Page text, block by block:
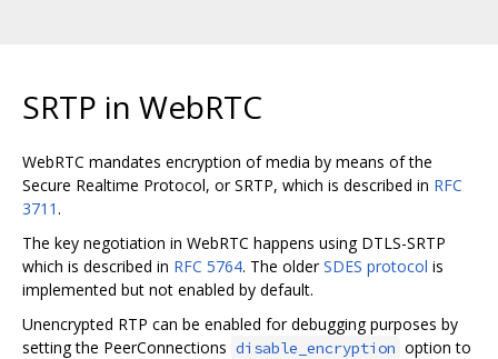
SRTP in WebRTC
WebRTC mandates encryption of media by means of the
Secure Realtime Protocol, or SRTP, which is described in RFC
3711.
The key negotiation in WebRTC happens using DTLS-SRTP
which is described in RFC 5764. The olderSDES protocol is
implemented but not enabled by default.
Unencrypted RTP can be enabled for debugging purposes by
setting the PeerConnections disable_encryption option to